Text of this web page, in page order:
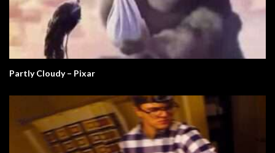
Partly Cloudy – Pixar